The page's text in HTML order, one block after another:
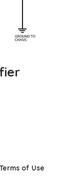
Terms of Use